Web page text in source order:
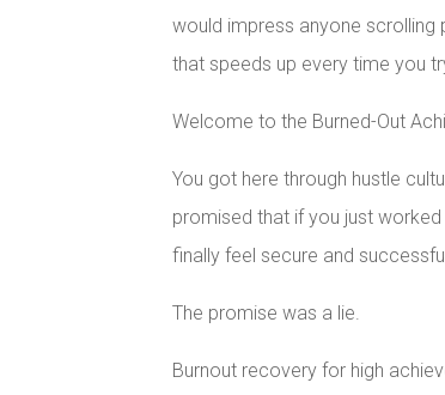
would impress anyone scrolling
that speeds up every time you
Welcome to the Burned-Out
You got here through hustle
promised that if you just
finally feel secure and
The promise was a lie.
Burnout recovery for high